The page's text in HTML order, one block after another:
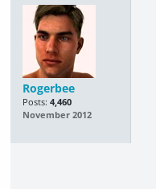
Rogerbee
Posts: 4,460
November 2012